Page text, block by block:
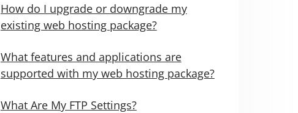
How do I upgrade or downgrade my
existing web hosting package?
What features and applications are
supported with my web hosting package?
What Are My FTP Settings?